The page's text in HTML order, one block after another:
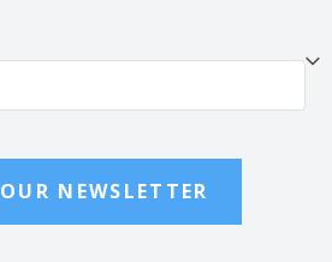
NEWSLETTER